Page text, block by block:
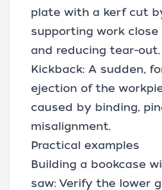
plate with a kerf cut
supporting work
and reducing tear-out.
Kickback: A sudden,
ejection of the
caused by binding,
misalignment.
Practical examples
Building a bookcase
saw: Verify the lower